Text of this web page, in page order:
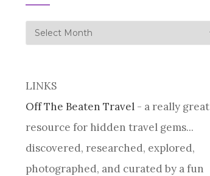
history
LINKS
Off The Beaten Travel- a really great
resource for hidden travel gems...
discovered, researched, explored,
photographed, and curated by a fun